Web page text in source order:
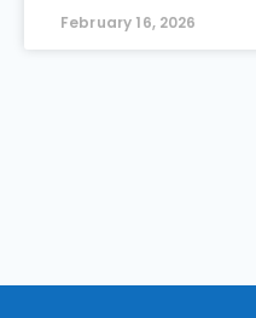
February 16, 2026